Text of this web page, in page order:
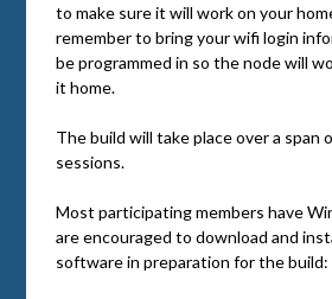
to make sure it will work on your
remember to bring your wifi login
be programmed in so the node will
it home.
The build will take place over a span
sessions.
Most participating members have
are encouraged to download and
software in preparation for the build: